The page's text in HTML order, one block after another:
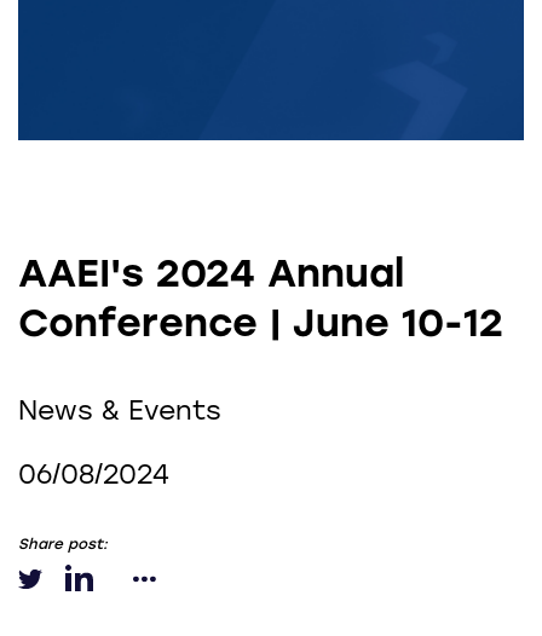
AAEI's 2024 Annual
Conference | June 10-12
News & Events
06/08/2024
Share post: